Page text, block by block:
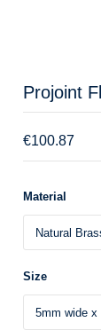
Projoint
€100.87
Material
Size